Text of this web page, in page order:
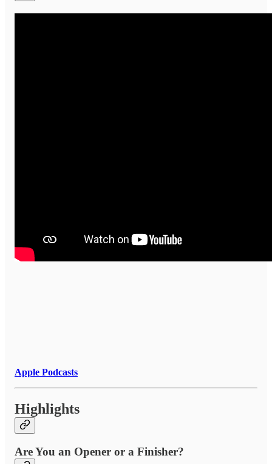
Apple Podcasts
Highlights
Are You an Opener or a Finisher?